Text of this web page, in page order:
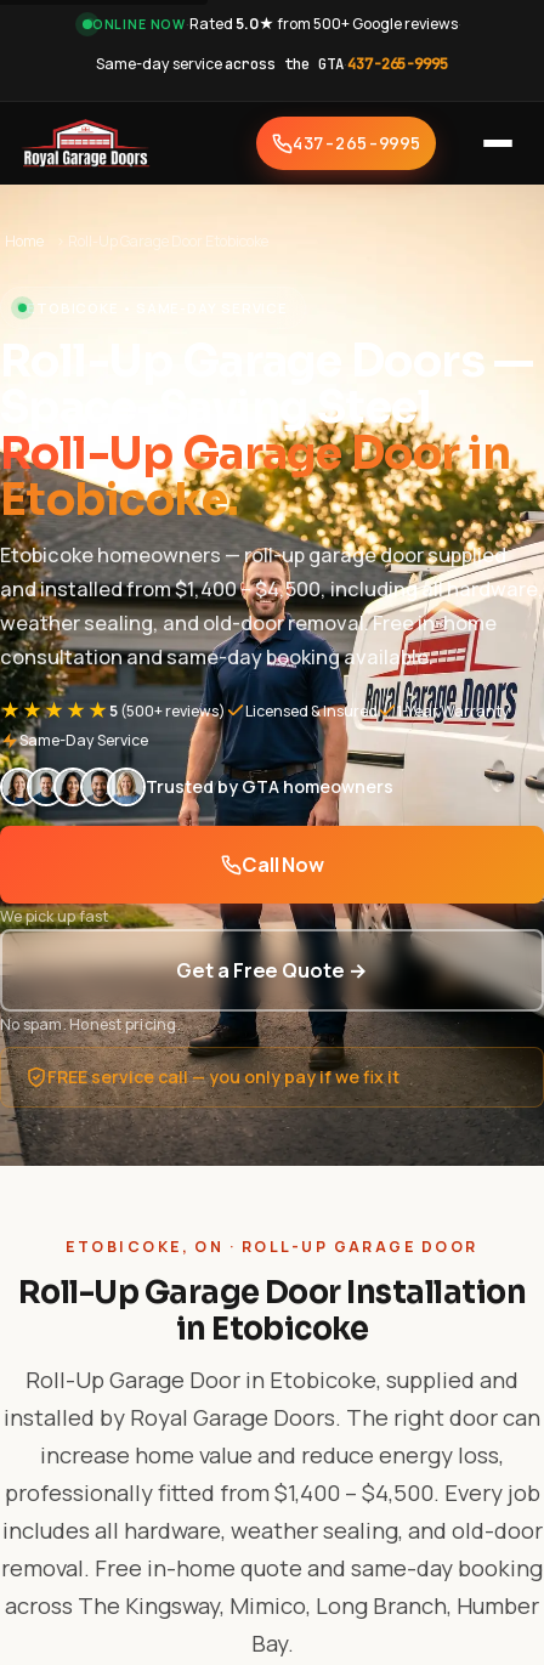
ONLINE NOW·Rated5.0★from 500+ Google reviews·
Same-day serviceacross the GTA·437-265-9995
437-265-9995
Home › Roll-Up Garage Door Etobicoke
ETOBICOKE • SAME-DAY SERVICE
Roll-Up Garage Doors —
Space-Saving Steel
Roll-Up Garage Door in
Etobicoke.
Etobicoke homeowners — roll-up garage door supplied
and installed from $1,400 – $4,500, including all hardware,
weather sealing, and old-door removal. Free in-home
consultation and same-day booking available.
★★★★★5(500+ reviews) Licensed & Insured
1-Year Warranty
Same-Day Service
Trusted by GTA homeowners
Call Now
We pick up fast
Get a Free Quote →
No spam. Honest pricing.
FREE service call — you only pay if we fix it
ETOBICOKE, ON · ROLL-UP GARAGE DOOR
Roll-Up Garage Door Installation
in Etobicoke
Roll-Up Garage Door in Etobicoke, supplied and
installed by Royal Garage Doors. The right door can
increase home value and reduce energy loss,
professionally fitted from $1,400 – $4,500. Every job
includes all hardware, weather sealing, and old-door
removal. Free in-home quote and same-day booking
across The Kingsway, Mimico, Long Branch, Humber
Bay.